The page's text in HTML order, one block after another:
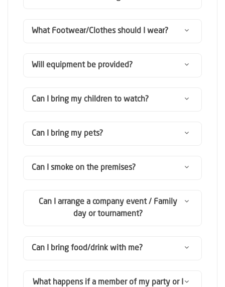
What Footwear/Clothes should I wear?
Will equipment be provided?
Can I bring my children to watch?
Can I bring my pets?
Can I smoke on the premises?
Can I arrange a company event / Family
day or tournament?
Can I bring food/drink with me?
What happens if a member of my party or I